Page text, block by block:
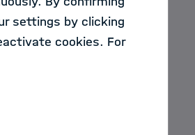
for training and
centers with
settings by clicking
cookies. For